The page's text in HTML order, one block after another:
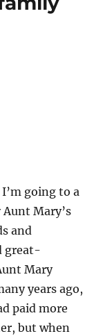
going to a
Mary’s
and
great-
Mary
years ago,
paid more
but when